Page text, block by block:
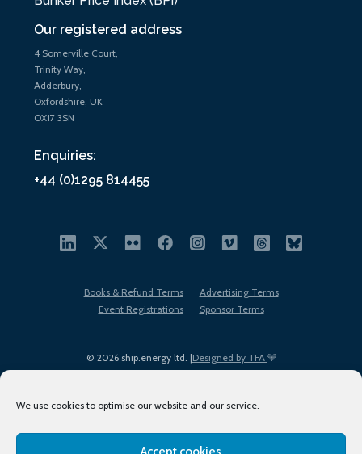
We use cookies to optimise our website and our service.
Our registered address
4 Somerville Court,
Trinity Way,
Adderbury,
Oxfordshire, UK
OX17 3SN
Enquiries:
+44 (0)1295 814455
© 2026 ship.energy ltd. |Designed by TFA
Books & Refund Terms
Advertising Terms
Event Registrations
Sponsor Terms